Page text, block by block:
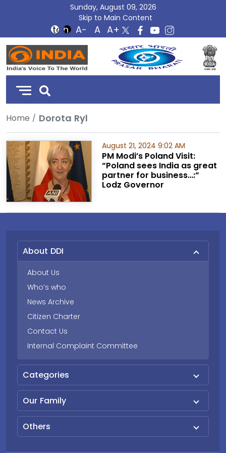
Sunday, August 09, 2026
Skip to Main Content
DD
India
Home Dorota Ryl
August 21, 2024 9:02 AM
PM Modi’s Poland Visit:
“Poland sees India as great
partner for business…:”
Lodz Governor
About DDI
About Us
Who’s who
News Archive
Citizen Charter
Contact Us
Internal Complaint Committee
Categories
Our Family
Others